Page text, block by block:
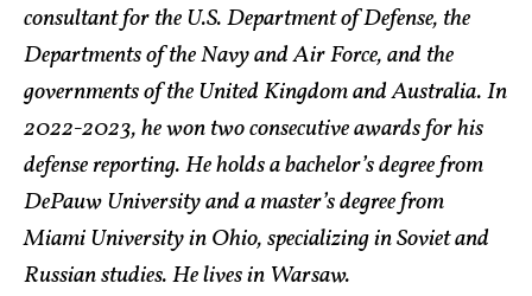
consultant for the U.S. Department of Defense, the
Departments of the Navy and Air Force, and the
governments of the United Kingdom and Australia. In
2022-2023, he won two consecutive awards for his
defense reporting. He holds a bachelor’s degree from
DePauw University and a master’s degree from
Miami University in Ohio, specializing in Soviet and
Russian studies. He lives in Warsaw.